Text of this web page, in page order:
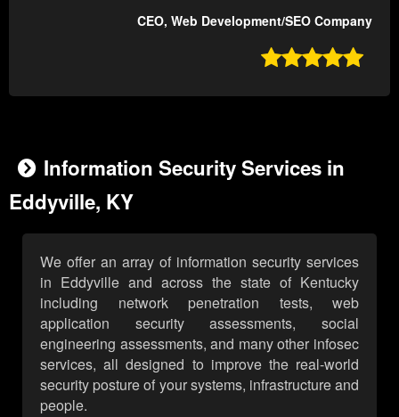
CEO, Web Development/SEO Company

Information Security Services in
Eddyville, KY
We offer an array of information security services
in Eddyville and across the state of Kentucky
including network penetration tests, web
application security assessments, social
engineering assessments, and many other infosec
services, all designed to improve the real-world
security posture of your systems, infrastructure and
people.